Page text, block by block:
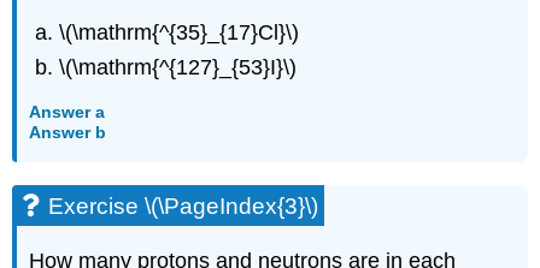
\(\mathrm{^{35}_{17}Cl}\)
\(\mathrm{^{127}_{53}I}\)
Answer a
Answer b
Exercise \(\PageIndex{3}\)
How many protons and neutrons are in each